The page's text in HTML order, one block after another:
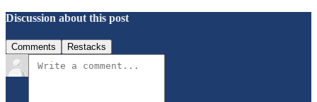
Discussion about this post
Comments Restacks